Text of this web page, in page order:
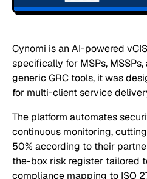
Cynomi is an AI-powered
specifically for MSPs,
generic GRC tools, it was
for multi-client service
The platform automates
continuous monitoring,
50% according to their
the-box risk register tailored
compliance mapping to ISO